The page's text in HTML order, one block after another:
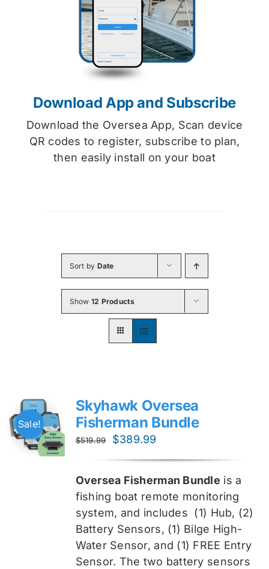
Download App and Subscribe
Download the Oversea App, Scan device
QR codes to register, subscribe to plan,
then easily install on your boat
Sort by Date
Show 12 Products
Sale!
Skyhawk Oversea
Fisherman Bundle
$519.99
Original
$519.99.
$389.99
$389.99.
Oversea Fisherman Bundle is a
fishing boat remote monitoring
system, and includes (1) Hub, (2)
Battery Sensors, (1) Bilge High-
Water Sensor, and (1) FREE Entry
Sensor. The two battery sensors